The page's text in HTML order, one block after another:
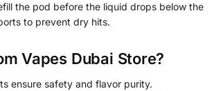
the pod before the liquid drops below the
to prevent dry hits.
Vapes Dubai Store?
ensure safety and flavor purity.